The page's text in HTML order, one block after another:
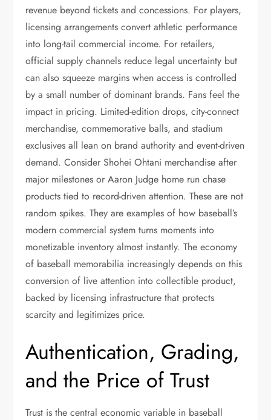
revenue beyond tickets and concessions. For players,
licensing arrangements convert athletic performance
into long-tail commercial income. For retailers,
official supply channels reduce legal uncertainty but
can also squeeze margins when access is controlled
by a small number of dominant brands. Fans feel the
impact in pricing. Limited-edition drops, city-connect
merchandise, commemorative balls, and stadium
exclusives all lean on brand authority and event-driven
demand. Consider Shohei Ohtani merchandise after
major milestones or Aaron Judge home run chase
products tied to record-driven attention. These are not
random spikes. They are examples of how baseball’s
modern commercial system turns moments into
monetizable inventory almost instantly. The economy
of baseball memorabilia increasingly depends on this
conversion of live attention into collectible product,
backed by licensing infrastructure that protects
scarcity and legitimizes price.
Authentication, Grading,
and the Price of Trust
Trust is the central economic variable in baseball